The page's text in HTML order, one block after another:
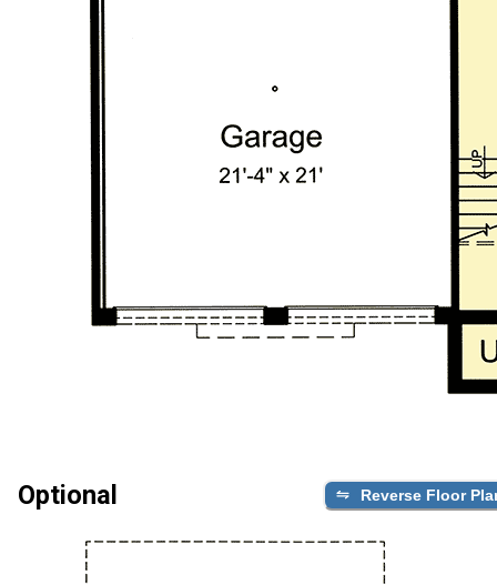
Optional Reverse Floor